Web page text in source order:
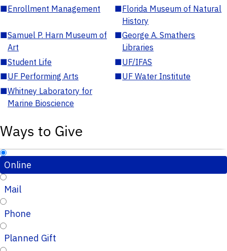
■Enrollment Management ■Florida Museum of Natural
History
■Samuel P. Harn Museum of
Art
■George A. Smathers
Libraries
■Student Life ■UF/IFAS
■UF Performing Arts ■UF Water Institute
■Whitney Laboratory for
Marine Bioscience
Ways to Give
Online
Mail
Phone
Planned Gift